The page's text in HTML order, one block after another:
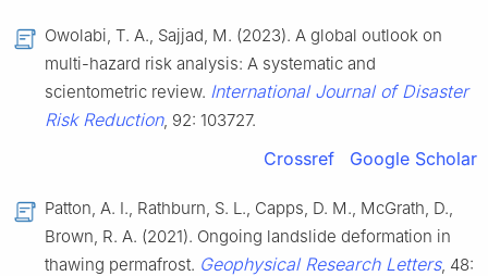
Owolabi, T. A., Sajjad, M. (2023). A global outlook on
multi-hazard risk analysis: A systematic and
scientometric review. International Journal of Disaster
Risk Reduction, 92: 103727.
Crossref Google Scholar
Patton, A. I., Rathburn, S. L., Capps, D. M., McGrath, D.,
Brown, R. A. (2021). Ongoing landslide deformation in
thawing permafrost. Geophysical Research Letters, 48: